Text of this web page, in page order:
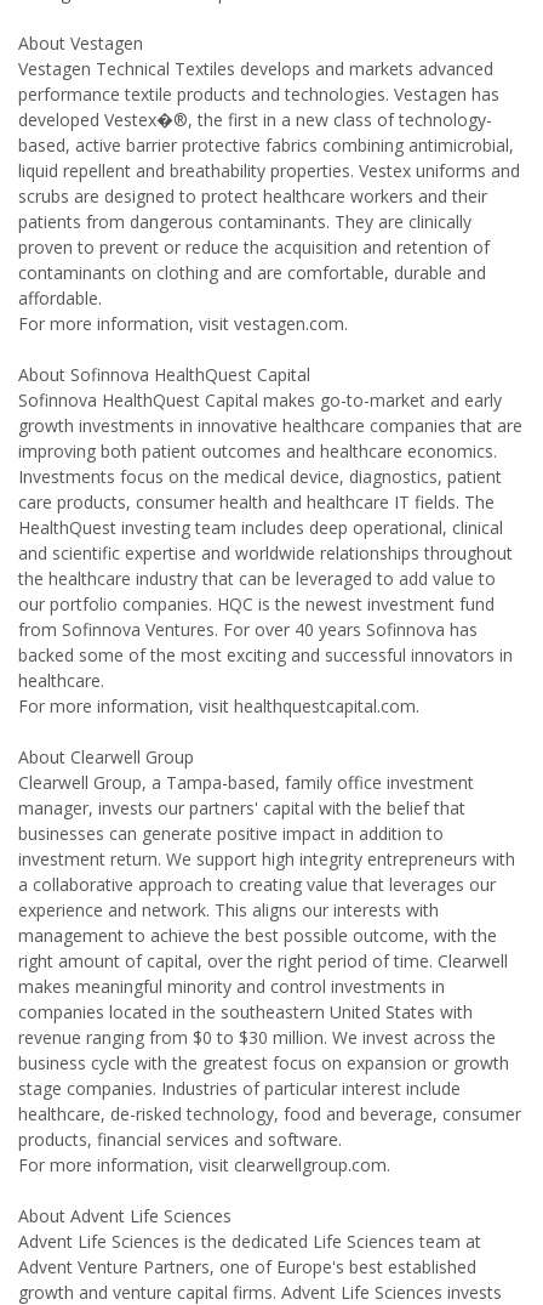
About Vestagen
Vestagen Technical Textiles develops and markets advanced
performance textile products and technologies. Vestagen has
developed Vestex�®, the first in a new class of technology-
based, active barrier protective fabrics combining antimicrobial,
liquid repellent and breathability properties. Vestex uniforms and
scrubs are designed to protect healthcare workers and their
patients from dangerous contaminants. They are clinically
proven to prevent or reduce the acquisition and retention of
contaminants on clothing and are comfortable, durable and
affordable.
For more information, visit vestagen.com.
About Sofinnova HealthQuest Capital
Sofinnova HealthQuest Capital makes go-to-market and early
growth investments in innovative healthcare companies that are
improving both patient outcomes and healthcare economics.
Investments focus on the medical device, diagnostics, patient
care products, consumer health and healthcare IT fields. The
HealthQuest investing team includes deep operational, clinical
and scientific expertise and worldwide relationships throughout
the healthcare industry that can be leveraged to add value to
our portfolio companies. HQC is the newest investment fund
from Sofinnova Ventures. For over 40 years Sofinnova has
backed some of the most exciting and successful innovators in
healthcare.
For more information, visit healthquestcapital.com.
About Clearwell Group
Clearwell Group, a Tampa-based, family office investment
manager, invests our partners' capital with the belief that
businesses can generate positive impact in addition to
investment return. We support high integrity entrepreneurs with
a collaborative approach to creating value that leverages our
experience and network. This aligns our interests with
management to achieve the best possible outcome, with the
right amount of capital, over the right period of time. Clearwell
makes meaningful minority and control investments in
companies located in the southeastern United States with
revenue ranging from $0 to $30 million. We invest across the
business cycle with the greatest focus on expansion or growth
stage companies. Industries of particular interest include
healthcare, de-risked technology, food and beverage, consumer
products, financial services and software.
For more information, visit clearwellgroup.com.
About Advent Life Sciences
Advent Life Sciences is the dedicated Life Sciences team at
Advent Venture Partners, one of Europe's best established
growth and venture capital firms. Advent Life Sciences invests